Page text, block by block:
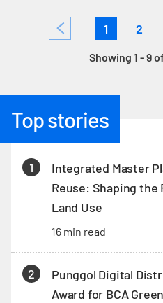
1 2
Showing 1 - 9
Top stories
1
Integrated Master
Reuse: Shaping the
Land Use
16 min read
2
Punggol Digital
Award for BCA